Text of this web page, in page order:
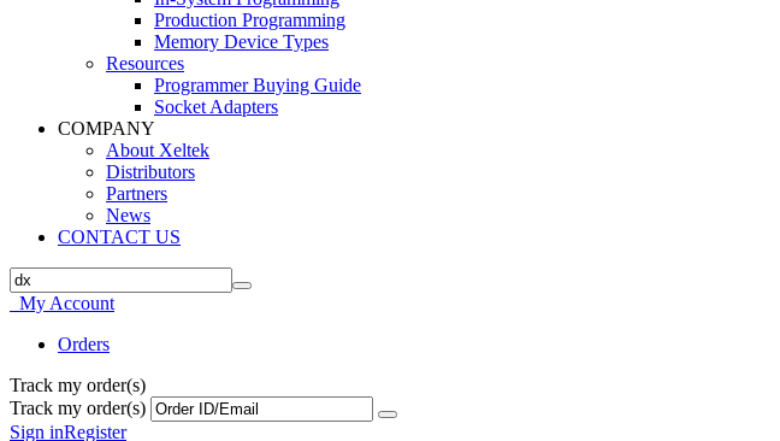
Production Programming
Memory Device Types
Resources
Programmer Buying Guide
Socket Adapters
COMPANY
About Xeltek
Distributors
Partners
News
CONTACT US
My Account
Orders
Track my order(s)
Track my order(s)
Sign inRegister